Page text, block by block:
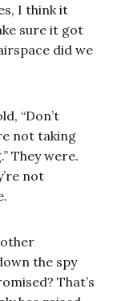
I think it
sure it got
did we
“Don’t
not taking
They were.
not
the spy
That’s